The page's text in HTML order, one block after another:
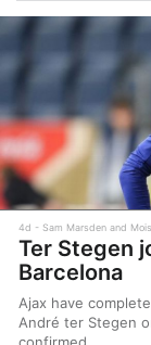
4d Sam Marsden and
Ter Stegen
Barcelona
Ajax have
André ter Stegen
confirmed.